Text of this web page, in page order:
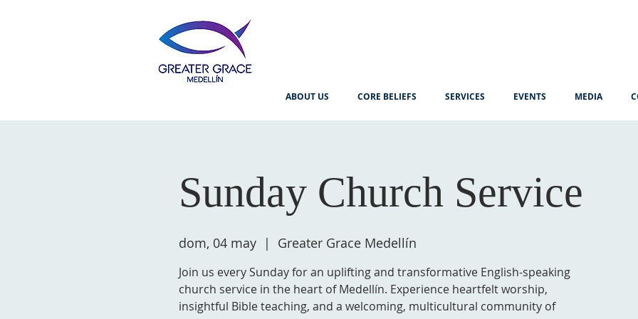
ABOUT US CORE BELIEFS SERVICES EVENTS MEDIA
Sunday Church Service
dom, 04 may
  |
Greater Grace Medellín
Join us every Sunday for an uplifting and transformative English-speaking
church service in the heart of Medellín. Experience heartfelt worship,
insightful Bible teaching, and a welcoming, multicultural community of